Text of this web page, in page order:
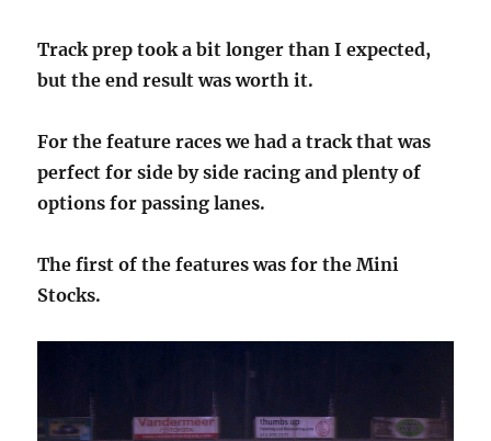
Track prep took a bit longer than I expected,
but the end result was worth it.
For the feature races we had a track that was
perfect for side by side racing and plenty of
options for passing lanes.
The first of the features was for the Mini
Stocks.